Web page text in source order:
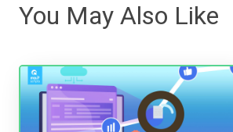
You May Also Like